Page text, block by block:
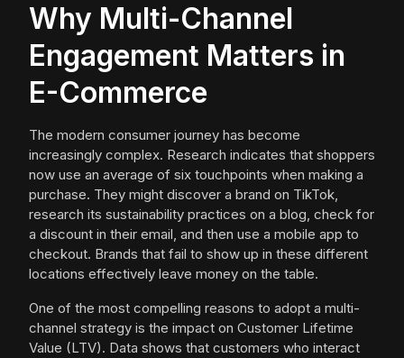
Why Multi-Channel
Engagement Matters in
E-Commerce
The modern consumer journey has become
increasingly complex. Research indicates that shoppers
now use an average of six touchpoints when making a
purchase. They might discover a brand on TikTok,
research its sustainability practices on a blog, check for
a discount in their email, and then use a mobile app to
checkout. Brands that fail to show up in these different
locations effectively leave money on the table.
One of the most compelling reasons to adopt a multi-
channel strategy is the impact on Customer Lifetime
Value (LTV). Data shows that customers who interact